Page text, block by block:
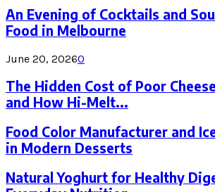
An Evening of Cocktails and
Food in Melbourne
June 20, 20260
The Hidden Cost of Poor
and How Hi-Melt...
Food Color Manufacturer and
in Modern Desserts
Natural Yoghurt for Healthy